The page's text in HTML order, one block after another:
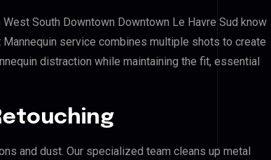
South Downtown Downtown Le Havre Sud know
service combines multiple shots to create
distraction while maintaining the fit, essential
and dust. Our specialized team cleans up metal